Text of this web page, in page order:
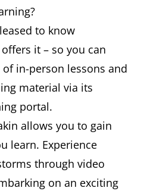
to know
offers it – so you can
in-person lessons and
material via its
portal.
allows you to gain
learn. Experience
through video
on an exciting